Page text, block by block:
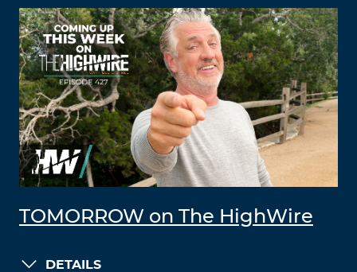
TOMORROW on The HighWire
DETAILS